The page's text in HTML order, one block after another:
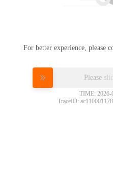
For better experience, please
Please
TIME: 2026-
TraceID: